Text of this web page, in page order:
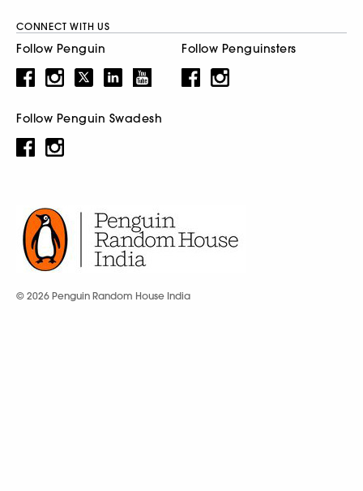
CONNECT WITH US
Follow Penguin Follow Penguinsters
Follow Penguin Swadesh
© 2026 Penguin Random House India